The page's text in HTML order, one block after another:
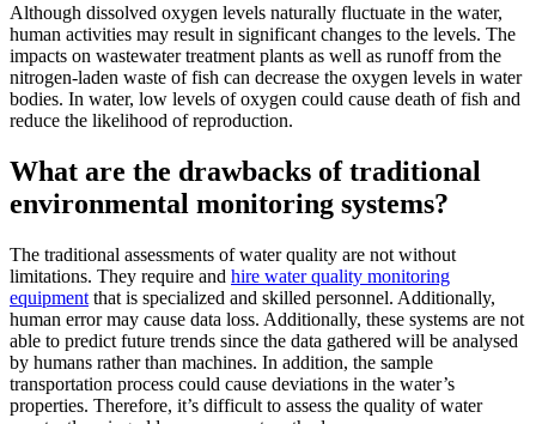
Although dissolved oxygen levels naturally fluctuate in the water,
human activities may result in significant changes to the levels. The
impacts on wastewater treatment plants as well as runoff from the
nitrogen-laden waste of fish can decrease the oxygen levels in water
bodies. In water, low levels of oxygen could cause death of fish and
reduce the likelihood of reproduction.
What are the drawbacks of traditional
environmental monitoring systems?
The traditional assessments of water quality are not without
limitations. They require and hire water quality monitoring
equipment that is specialized and skilled personnel. Additionally,
human error may cause data loss. Additionally, these systems are not
able to predict future trends since the data gathered will be analysed
by humans rather than machines. In addition, the sample
transportation process could cause deviations in the water’s
properties. Therefore, it’s difficult to assess the quality of water